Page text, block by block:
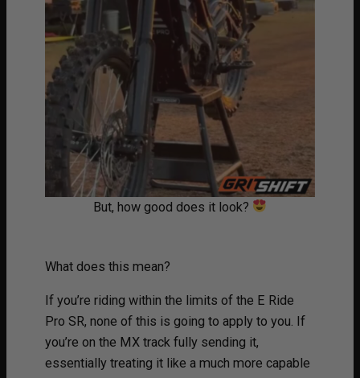
But, how good does it look?
What does this mean?
If you’re riding within the limits of the E Ride
Pro SR, none of this is going to apply to you. If
you’re on the MX track fully sending it,
essentially treating it like a much more capable